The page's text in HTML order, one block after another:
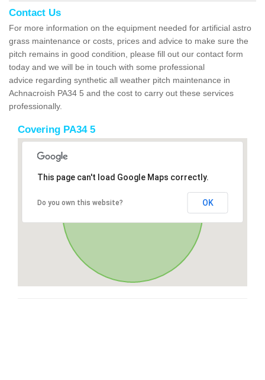
Contact Us
For more information on the equipment needed for artificial astro
grass maintenance or costs, prices and advice to make sure the
pitch remains in good condition, please fill out our contact form
today and we will be in touch with some professional
advice regarding synthetic all weather pitch maintenance in
Achnacroish PA34 5 and the cost to carry out these services
professionally.
Covering PA34 5
This page can't load Google Maps correctly.
Do you own this website? OK